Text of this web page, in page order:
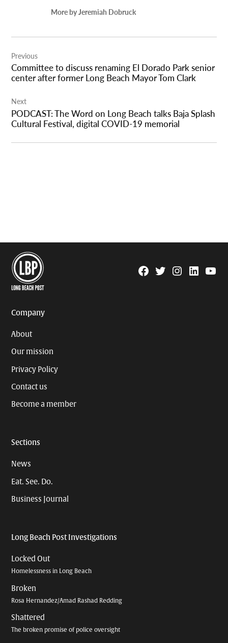
More by Jeremiah Dobruck
navigation
Previous
Committee to discuss renaming El Dorado Park senior
center after former Long Beach Mayor Tom Clark
Next
PODCAST: The Word on Long Beach talks Baja Splash
Cultural Festival, digital COVID-19 memorial
Facebook
TwitterInstagram
Linkedin
Company
About
Our mission
Privacy Policy
Contact us
Become a member
Sections
News
Eat. See. Do.
Business Journal
Long Beach Post Investigations
Locked Out
Homelessness in Long Beach
Broken
Rosa Hernandez/Amad Rashad Redding
Shattered
The broken promise of police oversight